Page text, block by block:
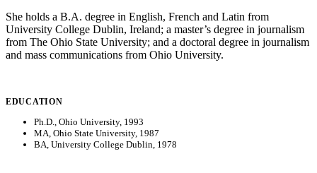
She holds a B.A. degree in English, French and Latin from
University College Dublin, Ireland; a master’s degree in journalism
from The Ohio State University; and a doctoral degree in journalism
and mass communications from Ohio University.
EDUCATION
Ph.D., Ohio University, 1993
MA, Ohio State University, 1987
BA, University College Dublin, 1978